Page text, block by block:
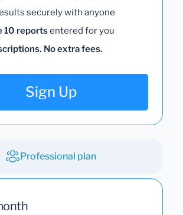
securely with anyone
10 reportsentered for you
No extra fees.
Sign Up
Professional plan